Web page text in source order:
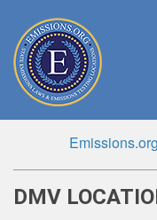
Emissions.org
DMV